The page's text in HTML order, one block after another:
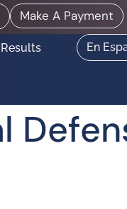
Make A Payment
En